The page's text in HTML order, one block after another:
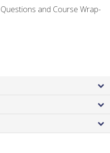
and Course Wrap-